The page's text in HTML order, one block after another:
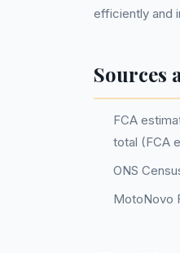
efficiently and
Sources
FCA
total (FCA
ONS
MotoNovo